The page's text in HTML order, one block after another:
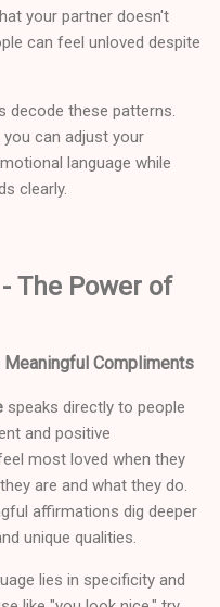
your partner doesn't
can feel unloved despite
decode these patterns.
can adjust your
language while
clearly.
The Power of
Compliments
speaks directly to people
and positive
most loved when they
are and what they do.
affirmations dig deeper
unique qualities.
lies in specificity and